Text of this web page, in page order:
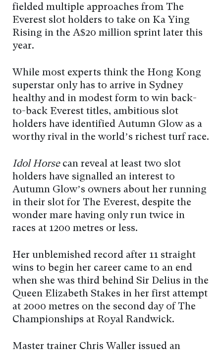
fielded multiple approaches from The
Everest slot holders to take on Ka Ying
Rising in the A$20 million sprint later this
year.
While most experts think the Hong Kong
superstar only has to arrive in Sydney
healthy and in modest form to win back-
to-back Everest titles, ambitious slot
holders have identified Autumn Glow as a
worthy rival in the world’s richest turf race.
Idol Horsecan reveal at least two slot
holders have signalled an interest to
Autumn Glow’s owners about her running
in their slot for The Everest, despite the
wonder mare having only run twice in
races at 1200 metres or less.
Her unblemished record after 11 straight
wins to begin her career came to an end
when she was third behind Sir Delius in the
Queen Elizabeth Stakes in her first attempt
at 2000 metres on the second day of The
Championships at Royal Randwick.
Master trainer Chris Waller issued an